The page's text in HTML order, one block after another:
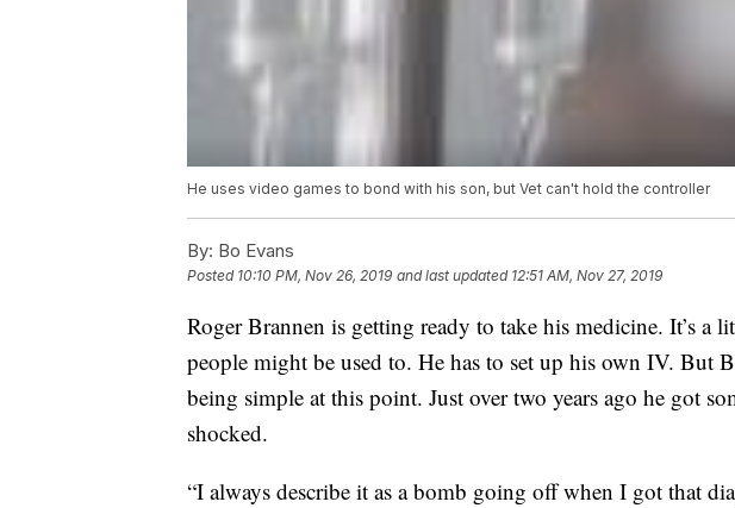
He uses video games to bond with his son, but Vet can't hold the controller
By: Bo Evans
Posted 10:10 PM, Nov 26, 2019 and last updated 12:51 AM, Nov 27, 2019
Roger Brannen is getting ready to take his medicine. It’s a
people might be used to. He has to set up his own IV. But
being simple at this point. Just over two years ago he got
shocked.
“I always describe it as a bomb going off when I got that